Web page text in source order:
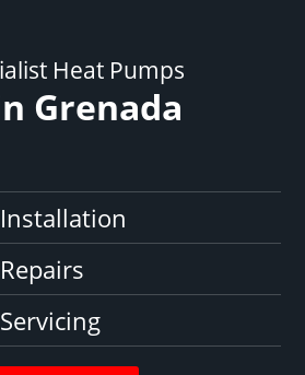
Heat Pumps
Grenada